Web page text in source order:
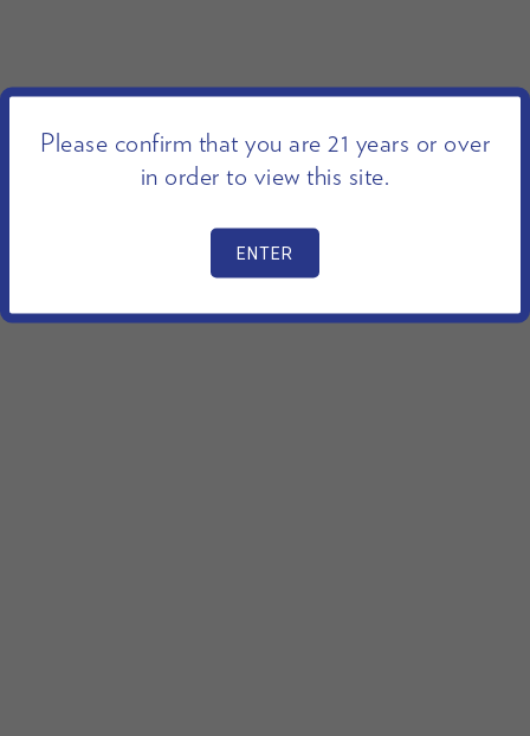
Please confirm that you are 21 years or over
in order to view this site.